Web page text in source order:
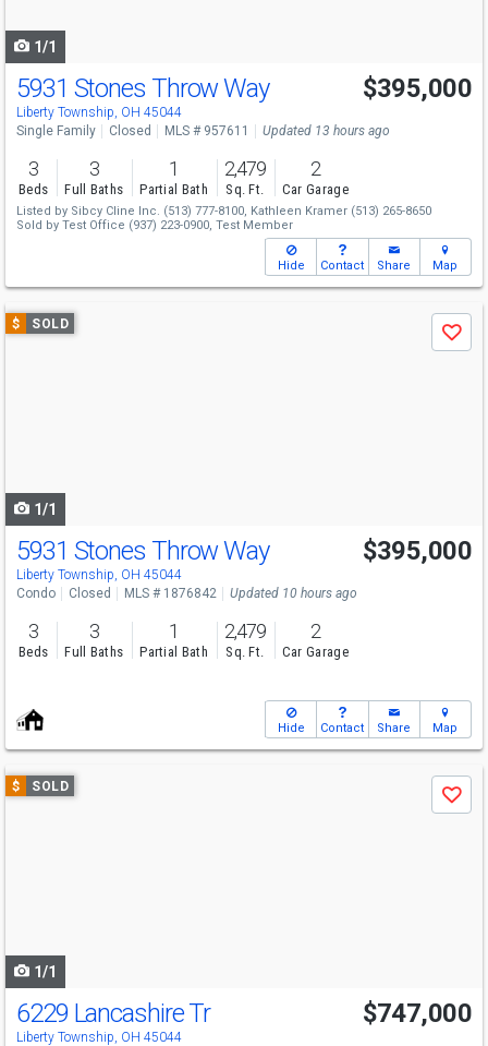
1/1
5931 Stones Throw Way
Liberty Township, OH 45044
$395,000
Single Family Closed MLS # 957611 Updated 13 hours ago
3
Beds
3
Full Baths
1
Partial Bath
2,479
Sq. Ft.
2
Car Garage
Listed by Sibcy Cline Inc. (513) 777-8100, Kathleen Kramer (513) 265-8650
Sold by Test Office (937) 223-0900, Test Member
Hide Contact Share Map
Use
previous
$ SOLD
Save
1/1
5931 Stones Throw Way
Liberty Township, OH 45044
$395,000
Condo Closed MLS # 1876842 Updated 10 hours ago
3
Beds
3
Full Baths
1
Partial Bath
2,479
Sq. Ft.
2
Car Garage
Hide Contact Share Map
Use
previous
$ SOLD
Save
1/1
6229 Lancashire Tr
Liberty Township, OH 45044
$747,000